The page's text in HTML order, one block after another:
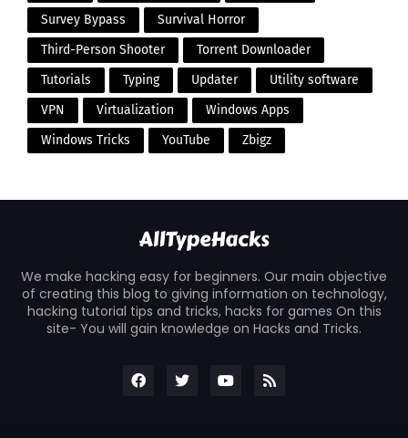
Survey Bypass
Survival Horror
Third-Person Shooter
Torrent Downloader
Tutorials
Typing Updater
Utility software
VPN
Virtualization
Windows Apps
Windows Tricks
YouTube Zbigz
We make hacking easy for beginners. Our main objective
of creating this blog to giving information on technology,
hacking tutorial tips and tricks, hacks for games On this
site- You will gain knowledge on Hacks and Tricks.